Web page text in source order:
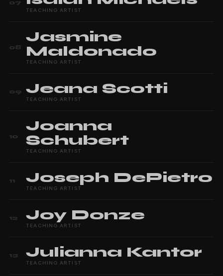
07
TEACHING ARTIST
08
Jasmine
Maldonado
TEACHING ARTIST
09 Jeana Scotti
TEACHING ARTIST
10
Joanna
Schubert
TEACHING ARTIST
11 Joseph DePietro
TEACHING ARTIST
12 Joy Donze
TEACHING ARTIST
13 Julianna Kantor
TEACHING ARTIST